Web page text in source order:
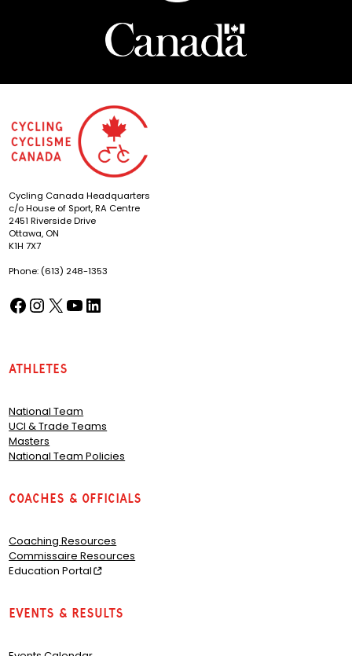
Cycling Canada Headquarters
c/o House of Sport, RA Centre
2451 Riverside Drive
Ottawa, ON
K1H 7X7
Phone: (613) 248-1353
Facebook(opens in a new tab) Instagram
(opens in a new tab) X
(opens in a new tab) YouTube
(opens in a new tab) LinkedIn
(opens in a new tab)
Athletes
National Team
UCI & Trade Teams
Masters
National Team Policies
Coaches & Officials
Coaching Resources
Commissaire Resources
Education Portal
Events & Results